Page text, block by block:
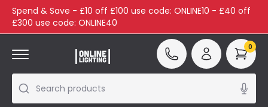
Spend & Save - £10 off £100 use code: ONLINE10 - £40 off
£300 use code: ONLINE40
Search products
0